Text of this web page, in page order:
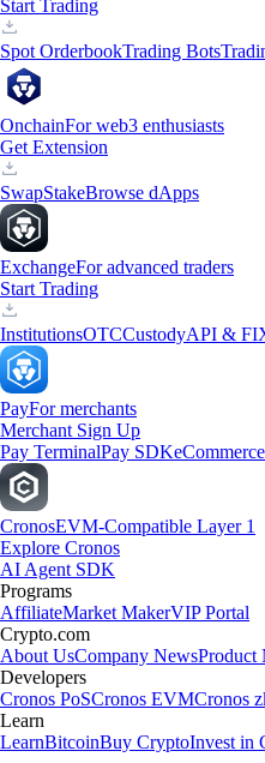
Start Trading
Spot OrderbookTrading Bots
OnchainFor web3 enthusiasts
Get Extension
SwapStakeBrowse dApps
ExchangeFor advanced traders
Start Trading
InstitutionsOTCCustodyAPI &
PayFor merchants
Merchant Sign Up
Pay TerminalPay SDK
CronosEVM-Compatible Layer 1
Explore Cronos
AI Agent SDK
Programs
AffiliateMarket MakerVIP Portal
Crypto.com
About UsCompany NewsProduct
Developers
Cronos PoSCronos EVMCronos
Learn
LearnBitcoinBuy CryptoInvest in